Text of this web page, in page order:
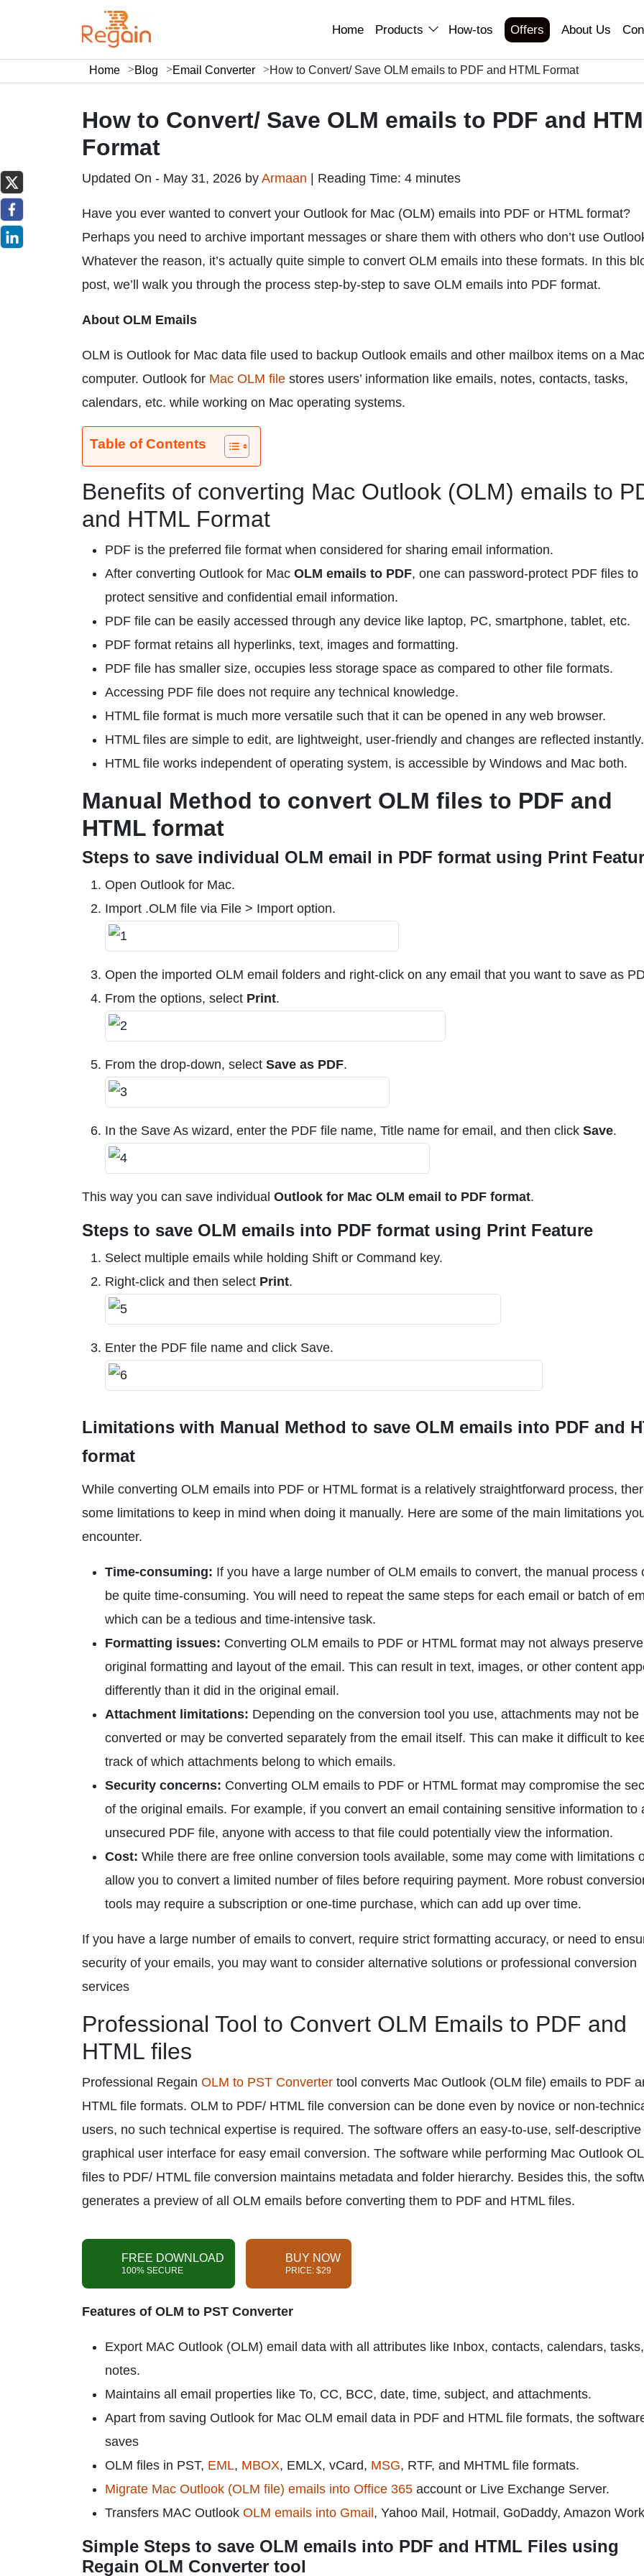
Home Products How-tos Offers About Us
Home Blog Email Converter How to Convert/ Save OLM emails to PDF and HTML Format
How to Convert/ Save OLM emails to PDF and
Format
Updated On - May 31, 2026 by Armaan Reading Time: 4 minutes
Have you ever wanted to convert your Outlook for Mac (OLM) emails into PDF or HTML format?
Perhaps you need to archive important messages or share them with others who don’t use
Whatever the reason, it’s actually quite simple to convert OLM emails into these formats. In this
post, we’ll walk you through the process step-by-step to save OLM emails into PDF format.
About OLM Emails
OLM is Outlook for Mac data file used to backup Outlook emails and other mailbox items on a Mac
computer. Outlook for Mac OLM file stores users’ information like emails, notes, contacts, tasks,
calendars, etc. while working on Mac operating systems.
Table of Contents
Benefits of converting Mac Outlook (OLM) emails to
and HTML Format
PDF is the preferred file format when considered for sharing email information.
After converting Outlook for Mac OLM emails to PDF, one can password-protect PDF files to
protect sensitive and confidential email information.
PDF file can be easily accessed through any device like laptop, PC, smartphone, tablet, etc.
PDF format retains all hyperlinks, text, images and formatting.
PDF file has smaller size, occupies less storage space as compared to other file formats.
Accessing PDF file does not require any technical knowledge.
HTML file format is much more versatile such that it can be opened in any web browser.
HTML files are simple to edit, are lightweight, user-friendly and changes are reflected instantly.
HTML file works independent of operating system, is accessible by Windows and Mac both.
Manual Method to convert OLM files to PDF and
HTML format
Steps to save individual OLM email in PDF format using Print
Open Outlook for Mac.
Import .OLM file via File > Import option.
Open the imported OLM email folders and right-click on any email that you want to save as
From the options, select Print.
From the drop-down, select Save as PDF.
In the Save As wizard, enter the PDF file name, Title name for email, and then click Save.
This way you can save individual Outlook for Mac OLM email to PDF format.
Steps to save OLM emails into PDF format using Print Feature
Select multiple emails while holding Shift or Command key.
Right-click and then select Print.
Enter the PDF file name and click Save.
Limitations with Manual Method to save OLM emails into PDF and
format
While converting OLM emails into PDF or HTML format is a relatively straightforward process,
some limitations to keep in mind when doing it manually. Here are some of the main limitations
encounter.
Time-consuming: If you have a large number of OLM emails to convert, the manual process
be quite time-consuming. You will need to repeat the same steps for each email or batch of
which can be a tedious and time-intensive task.
Formatting issues: Converting OLM emails to PDF or HTML format may not always
original formatting and layout of the email. This can result in text, images, or other content
differently than it did in the original email.
Attachment limitations: Depending on the conversion tool you use, attachments may not be
converted or may be converted separately from the email itself. This can make it difficult to
track of which attachments belong to which emails.
Security concerns: Converting OLM emails to PDF or HTML format may compromise the
of the original emails. For example, if you convert an email containing sensitive information to
unsecured PDF file, anyone with access to that file could potentially view the information.
Cost: While there are free online conversion tools available, some may come with limitations
allow you to convert a limited number of files before requiring payment. More robust
tools may require a subscription or one-time purchase, which can add up over time.
If you have a large number of emails to convert, require strict formatting accuracy, or need to
security of your emails, you may want to consider alternative solutions or professional conversion
services
Professional Tool to Convert OLM Emails to PDF and
HTML files
Professional Regain OLM to PST Converter tool converts Mac Outlook (OLM file) emails to PDF
HTML file formats. OLM to PDF/ HTML file conversion can be done even by novice or non-
users, no such technical expertise is required. The software offers an easy-to-use, self-descriptive
graphical user interface for easy email conversion. The software while performing Mac Outlook
files to PDF/ HTML file conversion maintains metadata and folder hierarchy. Besides this, the
generates a preview of all OLM emails before converting them to PDF and HTML files.
FREE DOWNLOAD
100% SECURE
BUY NOW
PRICE: $29
Features of OLM to PST Converter
Export MAC Outlook (OLM) email data with all attributes like Inbox, contacts, calendars, tasks,
notes.
Maintains all email properties like To, CC, BCC, date, time, subject, and attachments.
Apart from saving Outlook for Mac OLM email data in PDF and HTML file formats, the
saves
OLM files in PST, EML, MBOX, EMLX, vCard, MSG, RTF, and MHTML file formats.
Migrate Mac Outlook (OLM file) emails into Office 365 account or Live Exchange Server.
Transfers MAC Outlook OLM emails into Gmail , Yahoo Mail, Hotmail, GoDaddy, Amazon
Simple Steps to save OLM emails into PDF and HTML Files using
Regain OLM Converter tool